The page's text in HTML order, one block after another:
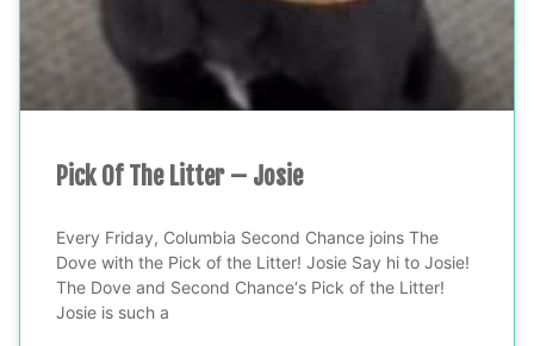
Pick Of The Litter – Josie
Every Friday, Columbia Second Chance joins The
Dove with the Pick of the Litter! Josie Say hi to Josie!
The Dove and Second Chance‘s Pick of the Litter!
Josie is such a